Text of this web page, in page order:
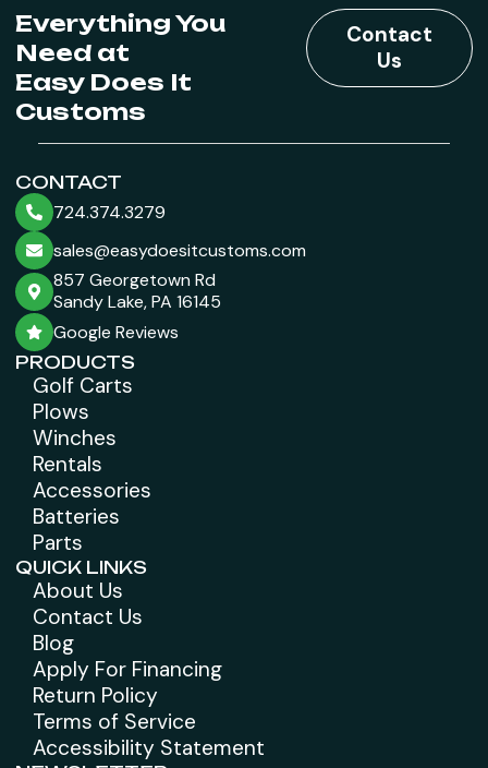
Everything You
Need at
Easy Does It
Customs
Contact
Us
CONTACT
724.374.3279
sales@easydoesitcustoms.com
857 Georgetown Rd
Sandy Lake, PA 16145
Google Reviews
PRODUCTS
Golf Carts
Plows
Winches
Rentals
Accessories
Batteries
Parts
QUICK LINKS
About Us
Contact Us
Blog
Apply For Financing
Return Policy
Terms of Service
Accessibility Statement